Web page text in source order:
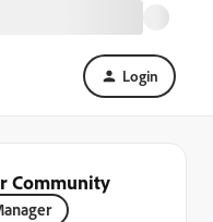
Login
Community